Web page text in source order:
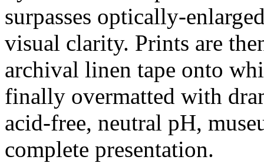
surpasses optically-
visual clarity. Prints are
archival linen tape onto
finally overmatted with
acid-free, neutral pH,
complete presentation.